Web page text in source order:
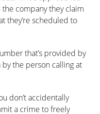
the company they claim
they’re scheduled to
that’s provided by
the person calling at
don’t accidentally
a crime to freely